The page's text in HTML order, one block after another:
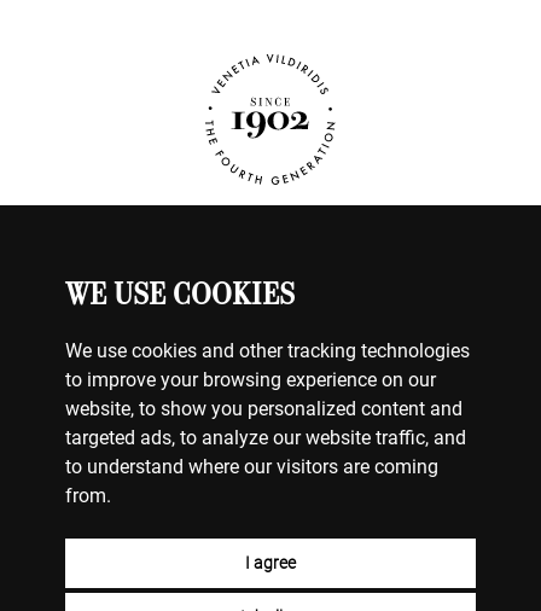
WE USE COOKIES
We use cookies and other tracking technologies
to improve your browsing experience on our
website, to show you personalized content and
targeted ads, to analyze our website traffic, and
to understand where our visitors are coming
from.
I agree
WATCHES MY ACCOUNT
BILLING & PAYMENTS
SHIPPING & DELIVERY
TERMS OF USE
FACEBOOK